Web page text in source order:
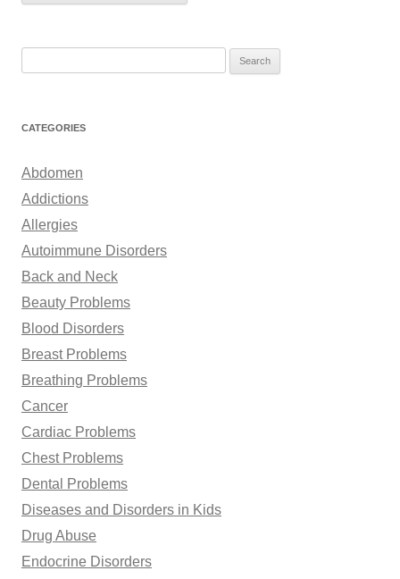
r
h
o
r
:
CATEGORIES
Abdomen
Addictions
Allergies
Autoimmune Disorders
Back and Neck
Beauty Problems
Blood Disorders
Breast Problems
Breathing Problems
Cancer
Cardiac Problems
Chest Problems
Dental Problems
Diseases and Disorders in Kids
Drug Abuse
Endocrine Disorders